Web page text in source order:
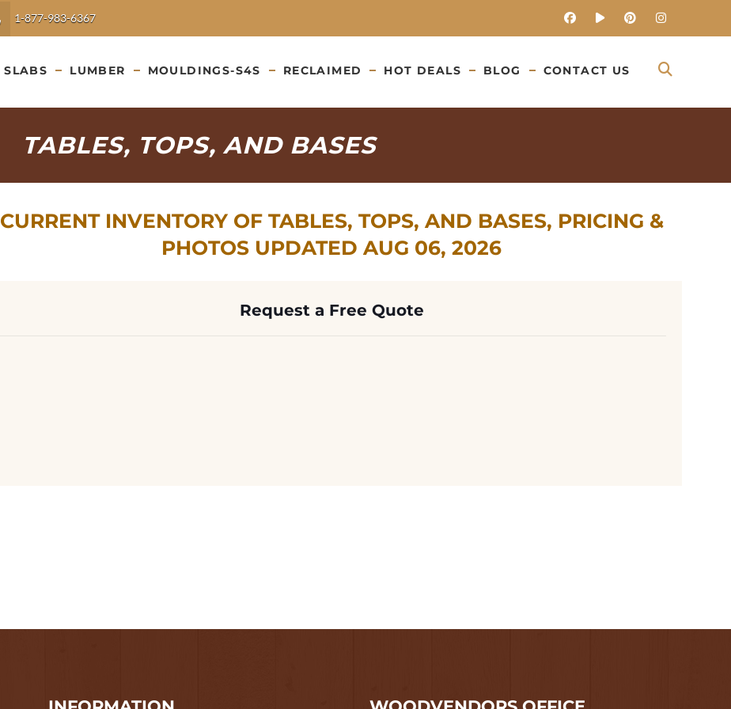
1-877-983-6367
SLABS LUMBER MOULDINGS-S4S RECLAIMED HOT DEALS BLOG CONTACT US
TABLES, TOPS, AND BASES
CURRENT INVENTORY OF TABLES, TOPS, AND BASES, PRICING &
PHOTOS UPDATED AUG 06, 2026
Request a Free Quote